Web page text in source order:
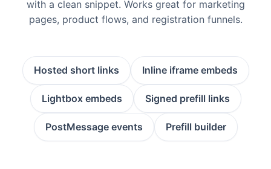
with a clean snippet. Works great for marketing
pages, product flows, and registration funnels.
Hosted short links Inline iframe embeds
Lightbox embeds Signed prefill links
PostMessage events Prefill builder